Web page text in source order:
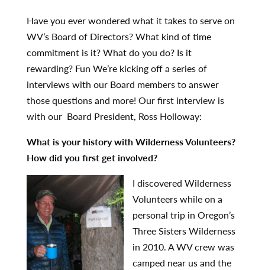
Have you ever wondered what it takes to serve on
WV’s Board of Directors? What kind of time
commitment is it? What do you do? Is it
rewarding? Fun We’re kicking off a series of
interviews with our Board members to answer
those questions and more! Our first interview is
with our Board President, Ross Holloway:
What is your history with Wilderness Volunteers?
How did you first get involved?
I discovered Wilderness
Volunteers while on a
personal trip in Oregon’s
Three Sisters Wilderness
in 2010. A WV crew was
camped near us and the